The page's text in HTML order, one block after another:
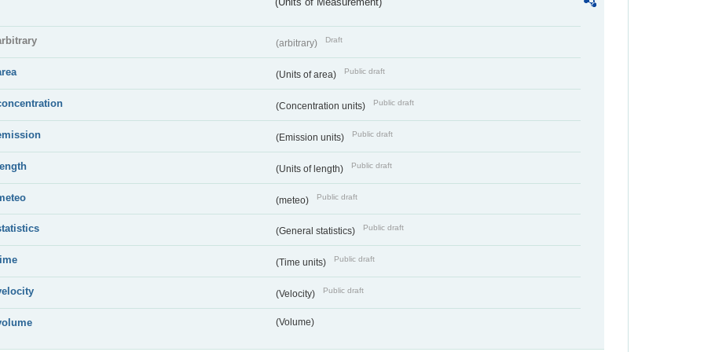
(arbitrary) Draft
(Units of area) Public draft
(Concentration units) Public draft
(Emission units) Public draft
(Units of length) Public draft
(meteo) Public draft
(General statistics) Public draft
(Time units) Public draft
(Velocity) Public draft
(Volume)